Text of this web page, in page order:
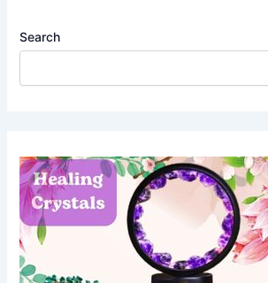
Search